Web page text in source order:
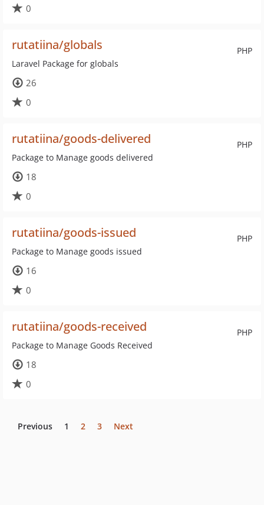
0
PHP
rutatiina/globals
Laravel Package for globals
26
0
PHP
rutatiina/goods-delivered
Package to Manage goods delivered
18
0
PHP
rutatiina/goods-issued
Package to Manage goods issued
16
0
PHP
rutatiina/goods-received
Package to Manage Goods Received
18
0
Previous 1 2 3 Next